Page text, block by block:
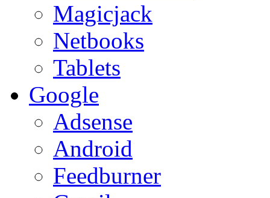
Magicjack
Netbooks
Tablets
Google
Adsense
Android
Feedburner